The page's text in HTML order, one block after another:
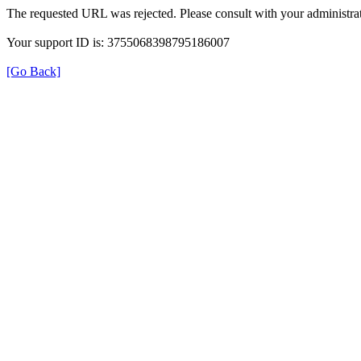
The requested URL was rejected. Please consult with your
Your support ID is: 3755068398795186007
[Go Back]